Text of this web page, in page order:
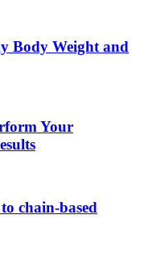
Body Weight and
Your
chain-based